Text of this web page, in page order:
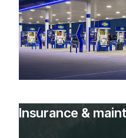
Insurance &